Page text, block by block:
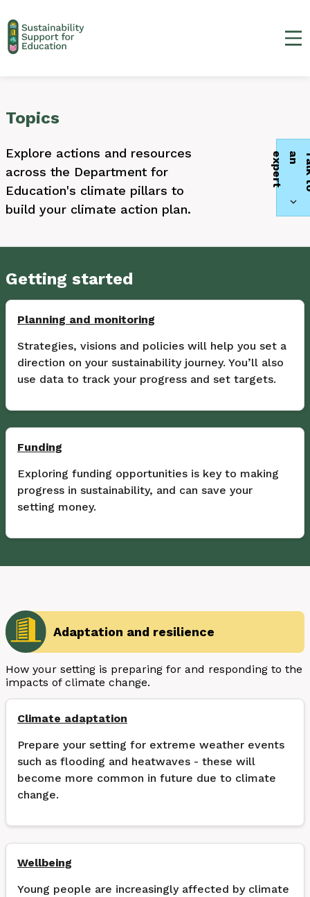
t
Topics
Explore actions and resources
across the Department for
Education's climate pillars to
build your climate action plan.
Getting started
Planning and monitoring
Strategies, visions and policies will help you set a
direction on your sustainability journey. You’ll also
use data to track your progress and set targets.
Funding
Exploring funding opportunities is key to making
progress in sustainability, and can save your
setting money.
Adaptation and resilience
How your setting is preparing for and responding to the
impacts of climate change.
Climate adaptation
Prepare your setting for extreme weather events
such as flooding and heatwaves - these will
become more common in future due to climate
change.
Wellbeing
Young people are increasingly affected by climate